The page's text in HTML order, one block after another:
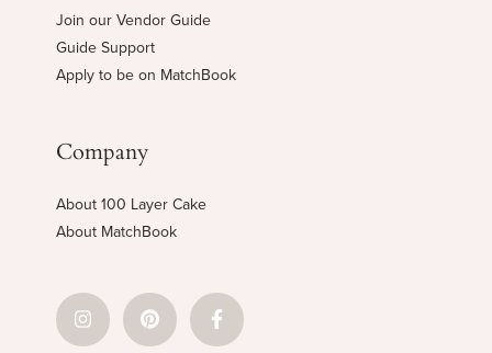
Join our Vendor Guide
Guide Support
Apply to be on MatchBook
Company
About 100 Layer Cake
About MatchBook